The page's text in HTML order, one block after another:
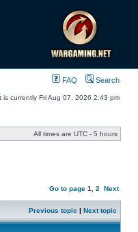
FAQ Search
is currently Fri Aug 07, 2026 2:43 pm
All times are UTC - 5 hours
Go to page 1 2 Next
Previous topic | Next topic